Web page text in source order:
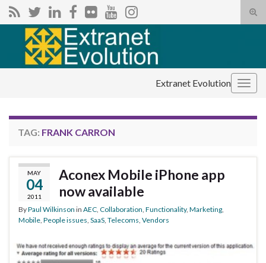
Search for:
Extranet Evolution
TAG: FRANK CARRON
MAY
04
2011
Aconex Mobile iPhone app
now available
ByPaul Wilkinson in AEC Collaboration Functionality, Marketing
Mobile People issues SaaS Telecoms Vendors